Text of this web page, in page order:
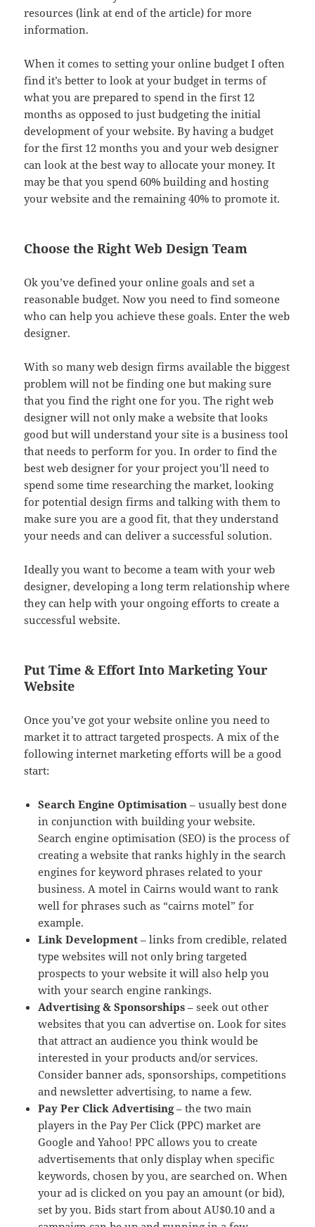
resources (link at end of the article) for more
information.
When it comes to setting your online budget I often
find it’s better to look at your budget in terms of
what you are prepared to spend in the first 12
months as opposed to just budgeting the initial
development of your website. By having a budget
for the first 12 months you and your web designer
can look at the best way to allocate your money. It
may be that you spend 60% building and hosting
your website and the remaining 40% to promote it.
Choose the Right Web Design Team
Ok you’ve defined your online goals and set a
reasonable budget. Now you need to find someone
who can help you achieve these goals. Enter the web
designer.
With so many web design firms available the biggest
problem will not be finding one but making sure
that you find the right one for you. The right web
designer will not only make a website that looks
good but will understand your site is a business tool
that needs to perform for you. In order to find the
best web designer for your project you’ll need to
spend some time researching the market, looking
for potential design firms and talking with them to
make sure you are a good fit, that they understand
your needs and can deliver a successful solution.
Ideally you want to become a team with your web
designer, developing a long term relationship where
they can help with your ongoing efforts to create a
successful website.
Put Time & Effort Into Marketing Your
Website
Once you’ve got your website online you need to
market it to attract targeted prospects. A mix of the
following internet marketing efforts will be a good
start:
Search Engine Optimisation– usually best done
in conjunction with building your website.
Search engine optimisation (SEO) is the process of
creating a website that ranks highly in the search
engines for keyword phrases related to your
business. A motel in Cairns would want to rank
well for phrases such as “cairns motel” for
example.
Link Development – links from credible, related
type websites will not only bring targeted
prospects to your website it will also help you
with your search engine rankings.
Advertising & Sponsorships – seek out other
websites that you can advertise on. Look for sites
that attract an audience you think would be
interested in your products and/or services.
Consider banner ads, sponsorships, competitions
and newsletter advertising, to name a few.
Pay Per Click Advertising– the two main
players in the Pay Per Click (PPC) market are
Google and Yahoo! PPC allows you to create
advertisements that only display when specific
keywords, chosen by you, are searched on. When
your ad is clicked on you pay an amount (or bid),
set by you. Bids start from about AU$0.10 and a